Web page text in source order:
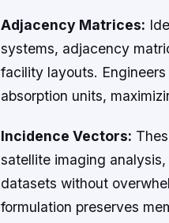
Adjacency Matrices:
systems, adjacency
facility layouts.
absorption units,
Incidence Vectors:
satellite imaging
datasets without
formulation preserves